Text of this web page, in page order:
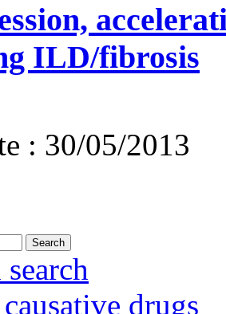
ILD/fibrosis
: 30/05/2013
Search
drugs